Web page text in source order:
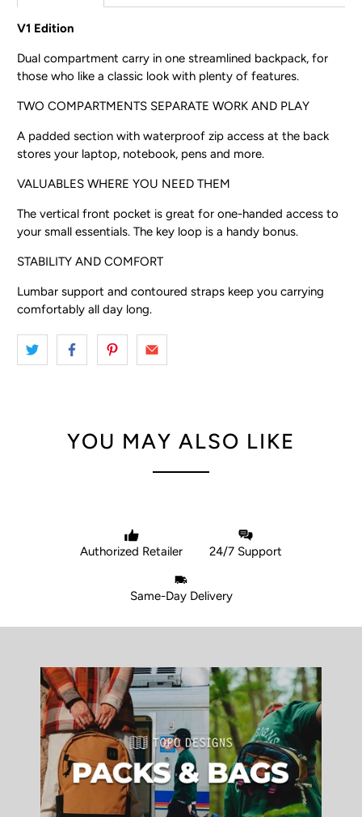
V1 Edition
Dual compartment carry in one streamlined backpack, for
those who like a classic look with plenty of features.
TWO COMPARTMENTS SEPARATE WORK AND PLAY
A padded section with waterproof zip access at the back
stores your laptop, notebook, pens and more.
VALUABLES WHERE YOU NEED THEM
The vertical front pocket is great for one-handed access to
your small essentials. The key loop is a handy bonus.
STABILITY AND COMFORT
Lumbar support and contoured straps keep you carrying
comfortably all day long.
YOU MAY ALSO LIKE
Authorized Retailer 24/7 Support
Same-Day Delivery